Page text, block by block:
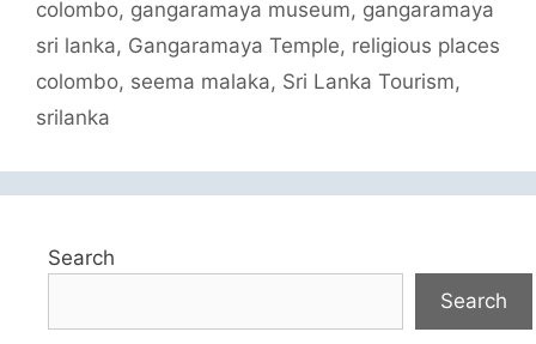
colombo, gangaramaya museum, gangaramaya
sri lanka, Gangaramaya Temple, religious places
colombo, seema malaka, Sri Lanka Tourism,
srilanka
Search
Search